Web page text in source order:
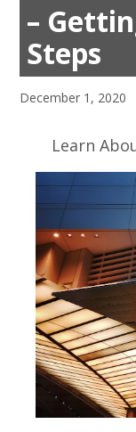
–
Steps
December 1, 2020
Learn